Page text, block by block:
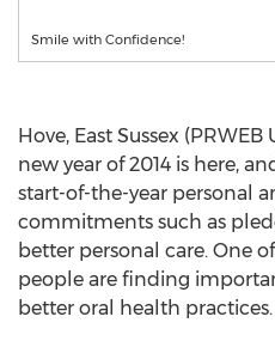
Smile with Confidence!
Hove, East Sussex (PRWEB
new year of 2014 is here,
start-of-the-year personal
commitments such as
better personal care. One
people are finding
better oral health practices.